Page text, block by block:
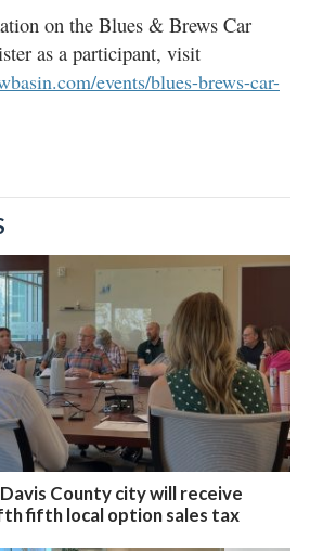
on the Blues & Brews Car
as a participant, visit
events/blues-brews-car-
County city will receive
fifth local option sales tax